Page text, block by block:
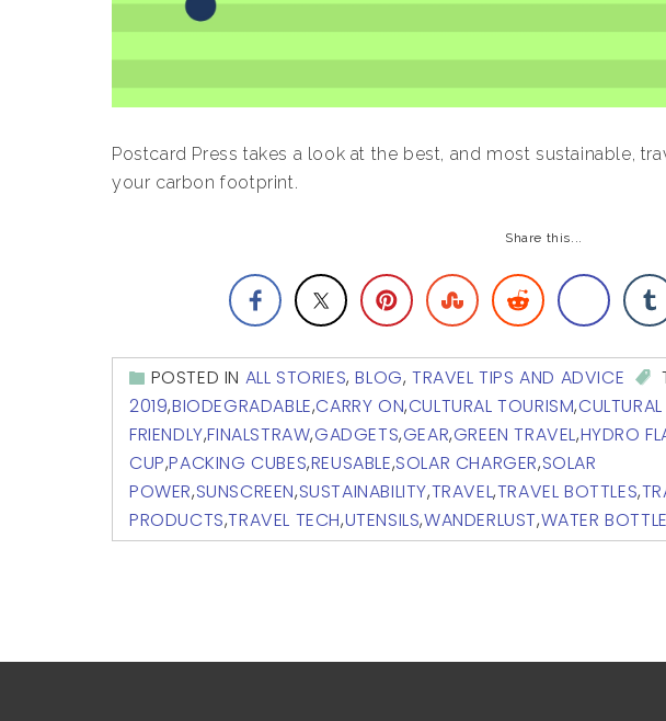
Postcard Press takes a look at the best, and most sustainable,
your carbon footprint.
Share this...
POSTED IN ALL STORIES,BLOG,TRAVEL TIPS AND ADVICE
2019,BIODEGRADABLE,CARRY ON,CULTURAL TOURISM,
FRIENDLY,FINALSTRAW,GADGETS,GEAR,GREEN TRAVEL,HYDRO
CUP,PACKING CUBES,REUSABLE,SOLAR CHARGER,SOLAR
POWER,SUNSCREEN,SUSTAINABILITY,TRAVEL,TRAVEL BOTTLES,
PRODUCTS,TRAVEL TECH,UTENSILS,WANDERLUST,WATER BOTTLE